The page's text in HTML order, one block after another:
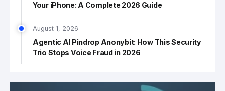
Your iPhone: A Complete 2026 Guide
August 1, 2026
Agentic AI Pindrop Anonybit: How This Security
Trio Stops Voice Fraud in 2026